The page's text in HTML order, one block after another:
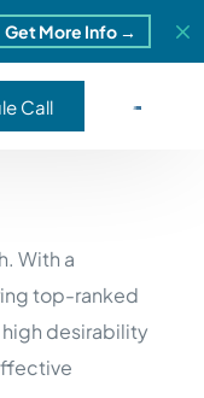
Get More Info →
Call
With a
top-ranked
desirability